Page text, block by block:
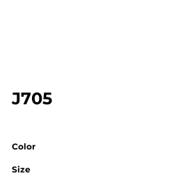
J705
Color
Size